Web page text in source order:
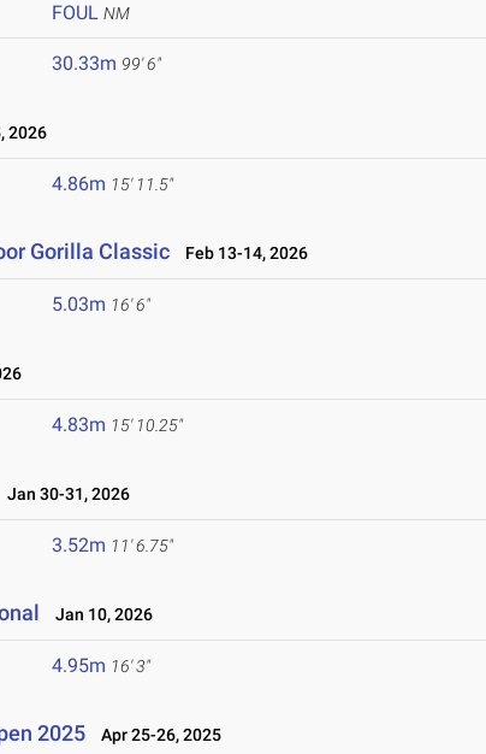
FOUL NM
30.33m 99' 6"
2026
4.86m 15' 11.5"
Gorilla Classic Feb 13-14, 2026
5.03m 16' 6"
4.83m 15' 10.25"
Jan 30-31, 2026
3.52m 11' 6.75"
Jan 10, 2026
4.95m 16' 3"
2025 Apr 25-26, 2025